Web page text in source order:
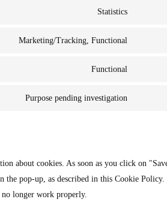
Statistics
Marketing/Tracking, Functional
Functional
Purpose pending investigation
about cookies. As soon as you click on
the pop-up, as described in this Cookie Policy.
no longer work properly.